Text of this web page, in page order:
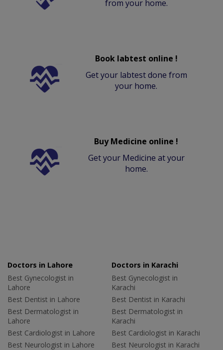
from your home.
Book labtest online !
Get your labtest done from
your home.
Buy Medicine online !
Get your Medicine at your
home.
Doctors in Lahore
Best Gynecologist in
Lahore
Best Dentist in Lahore
Best Dermatologist in
Lahore
Best Cardiologist in Lahore
Best Neurologist in Lahore
Doctors in Karachi
Best Gynecologist in
Karachi
Best Dentist in Karachi
Best Dermatologist in
Karachi
Best Cardiologist in Karachi
Best Neurologist in Karachi